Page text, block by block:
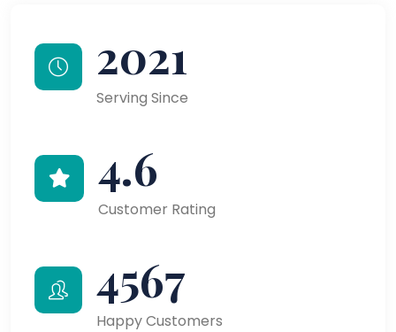
2021
Serving Since
4.6
Customer Rating
4567
Happy Customers